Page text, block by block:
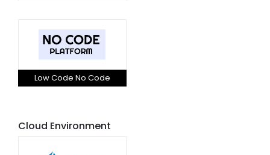
Low Code No Code
Cloud Environment